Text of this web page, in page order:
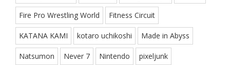
Fire Pro Wrestling World Fitness Circuit
KATANA KAMI kotaro uchikoshi Made in Abyss
Natsumon Never 7 Nintendo pixeljunk